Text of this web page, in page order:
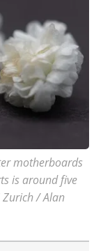
motherboards
is around five
Zurich / Alan